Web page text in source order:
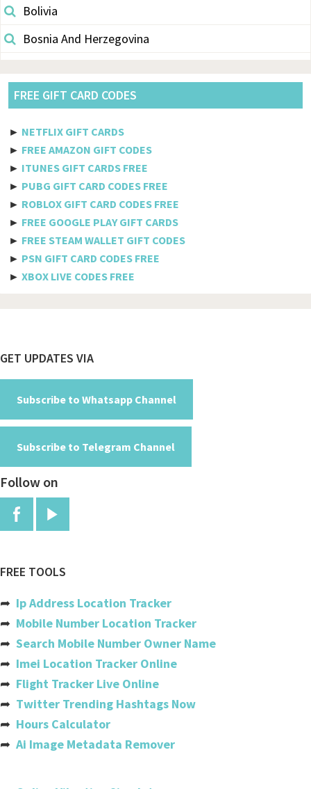
Bolivia
Bosnia And Herzegovina
Brazil
Brunei Darussalam
Burkina Faso
Burundi
Cambodia
Central African Republic
Chad
Chile
China
Colombia
Congo
Congo, The Democratic Republic
Cook Islands
Costa Rica
Cote Divoire (ivory Coast)
Croatia
FREE GIFT CARD CODES
► NETFLIX GIFT CARDS
► FREE AMAZON GIFT CODES
► ITUNES GIFT CARDS FREE
► PUBG GIFT CARD CODES FREE
► ROBLOX GIFT CARD CODES FREE
► FREE GOOGLE PLAY GIFT CARDS
► FREE STEAM WALLET GIFT CODES
► PSN GIFT CARD CODES FREE
► XBOX LIVE CODES FREE
Footer
GET UPDATES VIA
Subscribe to Whatsapp Channel
Subscribe to Telegram Channel
Follow on
FREE TOOLS
➦ Ip Address Location Tracker
➦ Mobile Number Location Tracker
➦ Search Mobile Number Owner Name
➦ Imei Location Tracker Online
➦ Flight Tracker Live Online
➦ Twitter Trending Hashtags Now
➦ Hours Calculator
➦ Ai Image Metadata Remover